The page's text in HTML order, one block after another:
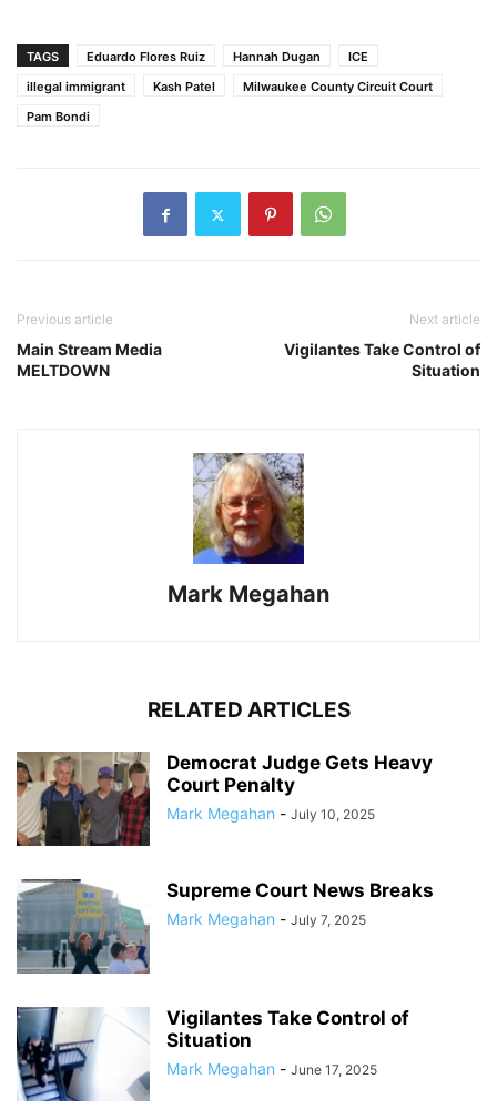
TAGS Eduardo Flores Ruiz Hannah Dugan
ICE
illegal immigrant
Kash Patel
Milwaukee County Circuit Court
Pam Bondi
Previous article
Main Stream Media
MELTDOWN
Next article
Vigilantes Take Control of
Situation
Mark Megahan
RELATED ARTICLES
Democrat Judge Gets Heavy
Court Penalty
Mark Megahan - July 10, 2025
Supreme Court News Breaks
Mark Megahan - July 7, 2025
Vigilantes Take Control of
Situation
Mark Megahan - June 17, 2025